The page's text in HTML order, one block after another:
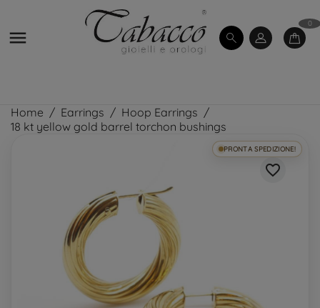

0
Home Earrings
Hoop Earrings
18 kt yellow gold barrel torchon bushings
PRONTA SPEDIZIONE!
favorite_border